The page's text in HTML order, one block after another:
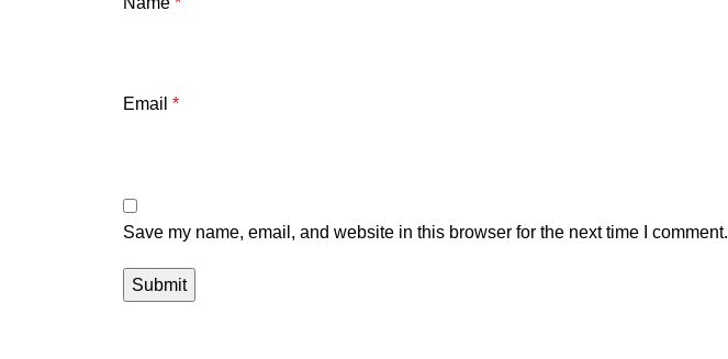
Email *
Save my name, email, and website in this browser for the next time I comment.